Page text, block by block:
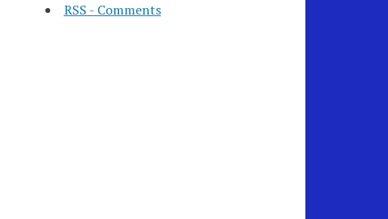
RSS - Comments